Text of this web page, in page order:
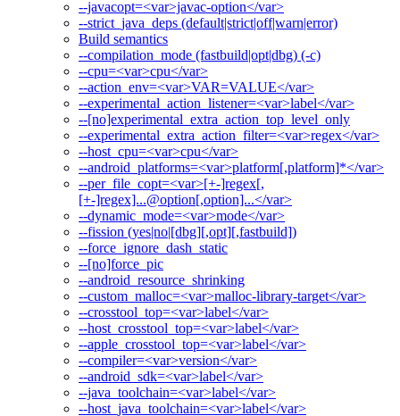
--javacopt=<var>javac-option</var>
--strict_java_deps (default|strict|off|warn|error)
Build semantics
--compilation_mode (fastbuild|opt|dbg) (-c)
--cpu=<var>cpu</var>
--action_env=<var>VAR=VALUE</var>
--experimental_action_listener=<var>label</var>
--[no]experimental_extra_action_top_level_only
--experimental_extra_action_filter=<var>regex</var>
--host_cpu=<var>cpu</var>
--android_platforms=<var>platform[,platform]*</var>
--per_file_copt=<var>[+-]regex[,
[+-]regex]...@option[,option]...</var>
--dynamic_mode=<var>mode</var>
--fission (yes|no|[dbg][,opt][,fastbuild])
--force_ignore_dash_static
--[no]force_pic
--android_resource_shrinking
--custom_malloc=<var>malloc-library-target</var>
--crosstool_top=<var>label</var>
--host_crosstool_top=<var>label</var>
--apple_crosstool_top=<var>label</var>
--compiler=<var>version</var>
--android_sdk=<var>label</var>
--java_toolchain=<var>label</var>
--host_java_toolchain=<var>label</var>